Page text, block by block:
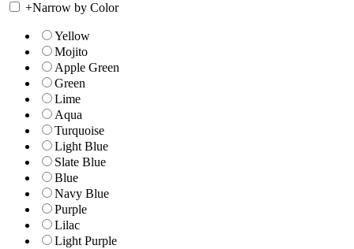
+Narrow by Color
Yellow
Mojito
Apple Green
Green
Lime
Aqua
Turquoise
Light Blue
Slate Blue
Blue
Navy Blue
Purple
Lilac
Light Purple